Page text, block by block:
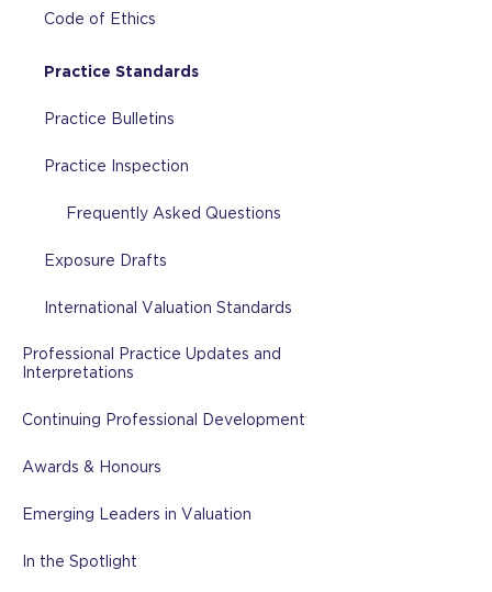
Code of Ethics
Practice Standards
Practice Bulletins
Practice Inspection
Frequently Asked Questions
Exposure Drafts
International Valuation Standards
Professional Practice Updates and
Interpretations
Continuing Professional Development
Awards & Honours
Emerging Leaders in Valuation
In the Spotlight